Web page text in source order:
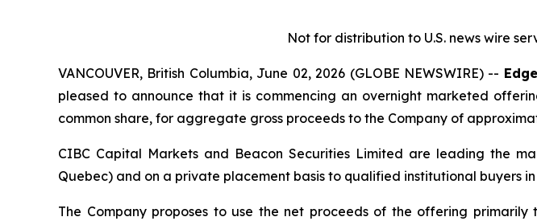
Not for distribution to U.S. news wire
VANCOUVER, British Columbia, June 02, 2026 (GLOBE NEWSWIRE) --
pleased to announce that it is commencing an overnight marketed
common share, for aggregate gross proceeds to the Company of
CIBC Capital Markets and Beacon Securities Limited are leading the
Quebec) and on a private placement basis to qualified institutional buyers
The Company proposes to use the net proceeds of the offering